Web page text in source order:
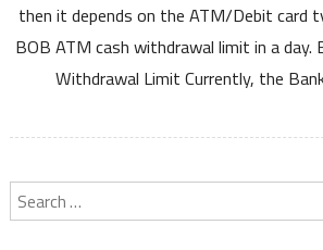
then it depends on the ATM/Debit card
BOB ATM cash withdrawal limit in a day.
Withdrawal Limit Currently, the